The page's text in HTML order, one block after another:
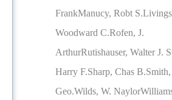
FrankManucy, Robt
Woodward C.Rofen, J.
ArthurRutishauser, Walter J.
Harry F.Sharp, Chas
Geo.Wilds, W.